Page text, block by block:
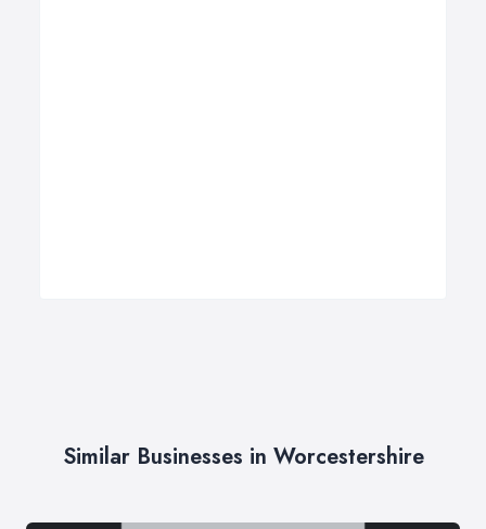
Similar Businesses in Worcestershire